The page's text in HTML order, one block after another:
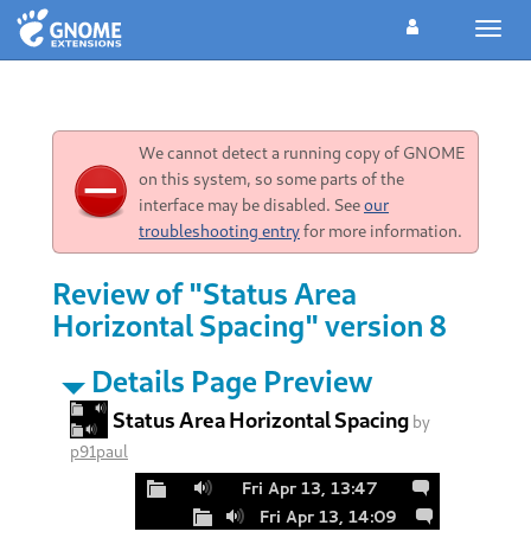
We cannot detect a running copy of GNOME
on this system, so some parts of the
interface may be disabled. Seeour
troubleshooting entryfor more information.
Review of "Status Area
Horizontal Spacing" version 8
Details Page Preview
Status Area Horizontal Spacing by
p91paul